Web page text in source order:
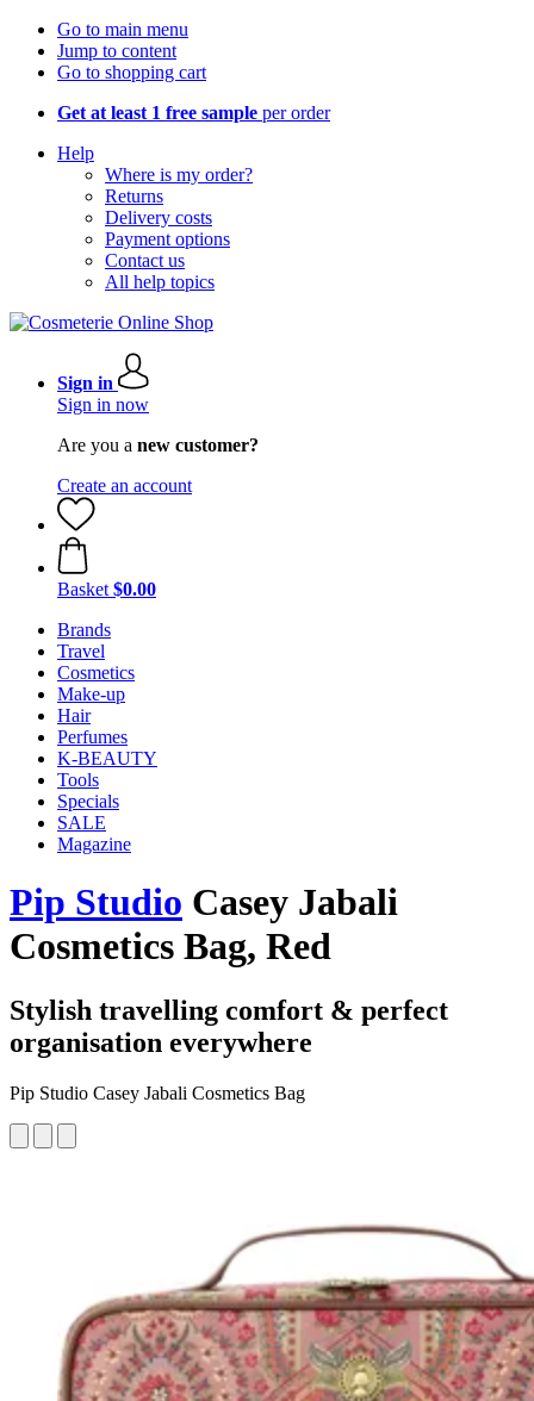
Go to main menu
Jump to content
Go to shopping cart
Get at least 1 free sample per order
Help
Where is my order?
Returns
Delivery costs
Payment options
Contact us
All help topics
Sign in
Sign in now
Are you a new customer?
Create an account
Basket $0.00
Brands
Travel
Cosmetics
Make-up
Hair
Perfumes
K-BEAUTY
Tools
Specials
SALE
Magazine
Pip Studio Casey Jabali
Cosmetics Bag, Red
Stylish travelling comfort & perfect
organisation everywhere
Pip Studio Casey Jabali Cosmetics Bag